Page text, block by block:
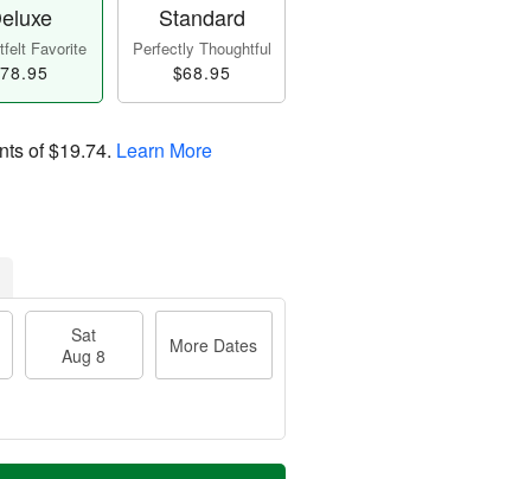
Favorite
Standard
Perfectly Thoughtful
$68.95
of$19.74. Learn More
Sat
Aug 8
More Dates